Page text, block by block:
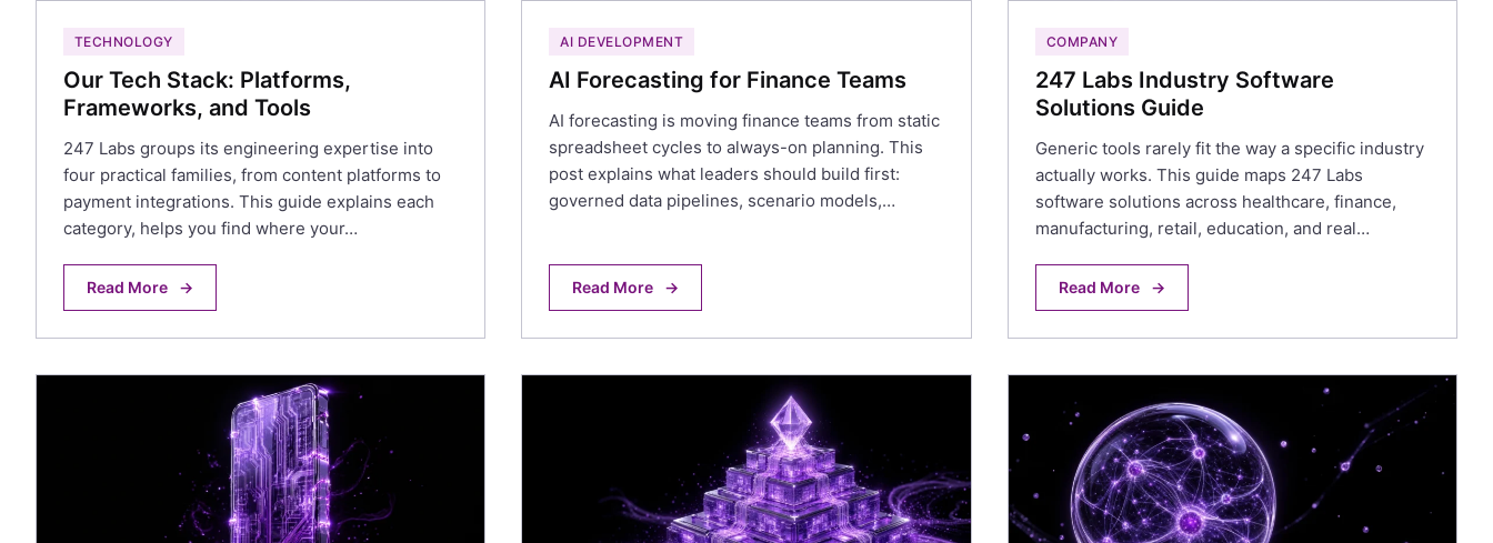
TECHNOLOGY
Our Tech Stack: Platforms,
Frameworks, and Tools
247 Labs groups its engineering expertise into
four practical families, from content platforms to
payment integrations. This guide explains each
category, helps you find where your…
Read More →
AI DEVELOPMENT
AI Forecasting for Finance Teams
AI forecasting is moving finance teams from static
spreadsheet cycles to always-on planning. This
post explains what leaders should build first:
governed data pipelines, scenario models,…
Read More →
COMPANY
247 Labs Industry Software
Solutions Guide
Generic tools rarely fit the way a specific industry
actually works. This guide maps 247 Labs
software solutions across healthcare, finance,
manufacturing, retail, education, and real…
Read More →